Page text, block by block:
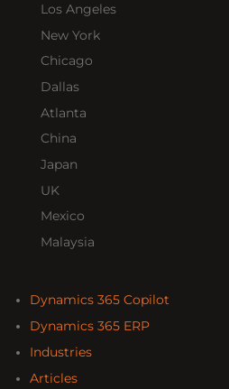
Los Angeles
New York
Chicago
Dallas
Atlanta
China
Japan
UK
Mexico
Malaysia
Dynamics 365 Copilot
Dynamics 365 ERP
Industries
Articles